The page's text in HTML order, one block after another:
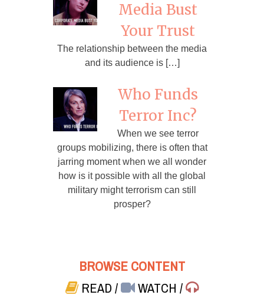
Media Bust
Your Trust
The relationship between the media
and its audience is […]
Who Funds
Terror Inc?
When we see terror
groups mobilizing, there is often that
jarring moment when we all wonder
how is it possible with all the global
military might terrorism can still
prosper?
BROWSE CONTENT
READ/ WATCH/